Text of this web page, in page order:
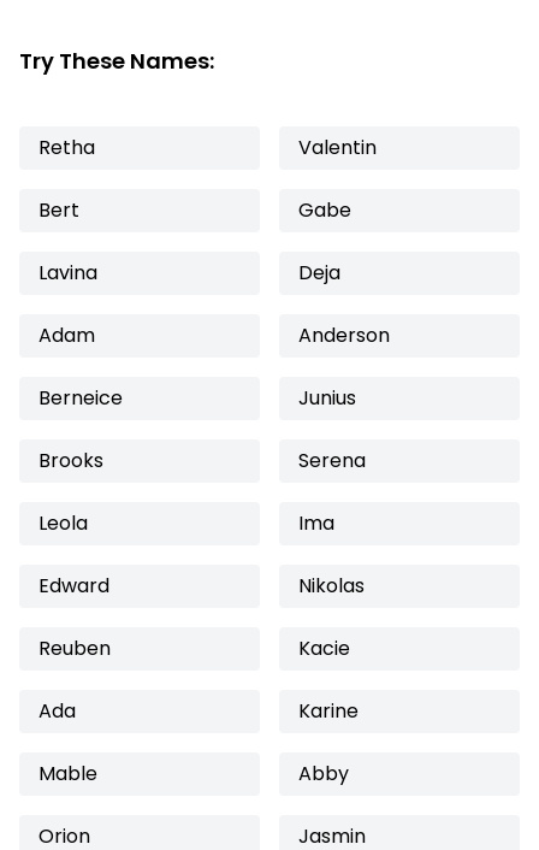
Try These Names:
Retha Valentin
Bert Gabe
Lavina Deja
Adam Anderson
Berneice Junius
Brooks Serena
Leola Ima
Edward Nikolas
Reuben Kacie
Ada Karine
Mable Abby
Orion Jasmin